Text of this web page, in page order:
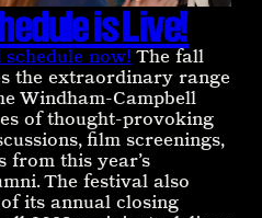
is Live!
now!The fall
the extraordinary range
Windham-Campbell
of thought-provoking
film screenings,
from this year’s
The festival also
its annual closing